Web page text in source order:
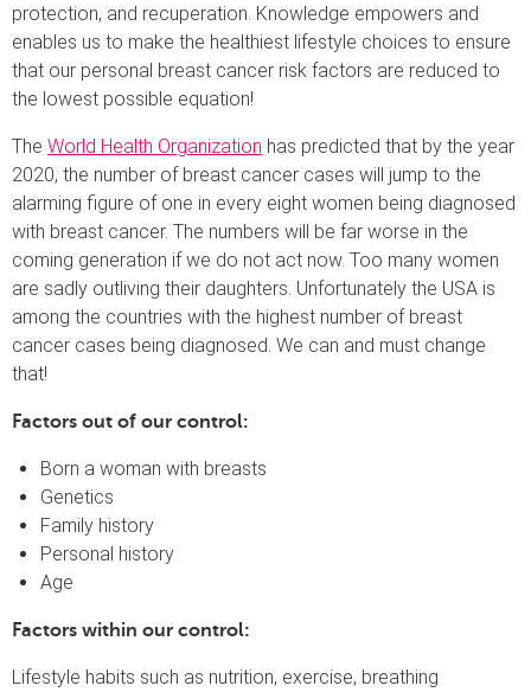
protection, and recuperation. Knowledge empowers and
enables us to make the healthiest lifestyle choices to ensure
that our personal breast cancer risk factors are reduced to
the lowest possible equation!
The World Health Organization has predicted that by the year
2020, the number of breast cancer cases will jump to the
alarming figure of one in every eight women being diagnosed
with breast cancer. The numbers will be far worse in the
coming generation if we do not act now. Too many women
are sadly outliving their daughters. Unfortunately the USA is
among the countries with the highest number of breast
cancer cases being diagnosed. We can and must change
that!
Factors out of our control:
Born a woman with breasts
Genetics
Family history
Personal history
Age
Factors within our control:
Lifestyle habits such as nutrition, exercise, breathing